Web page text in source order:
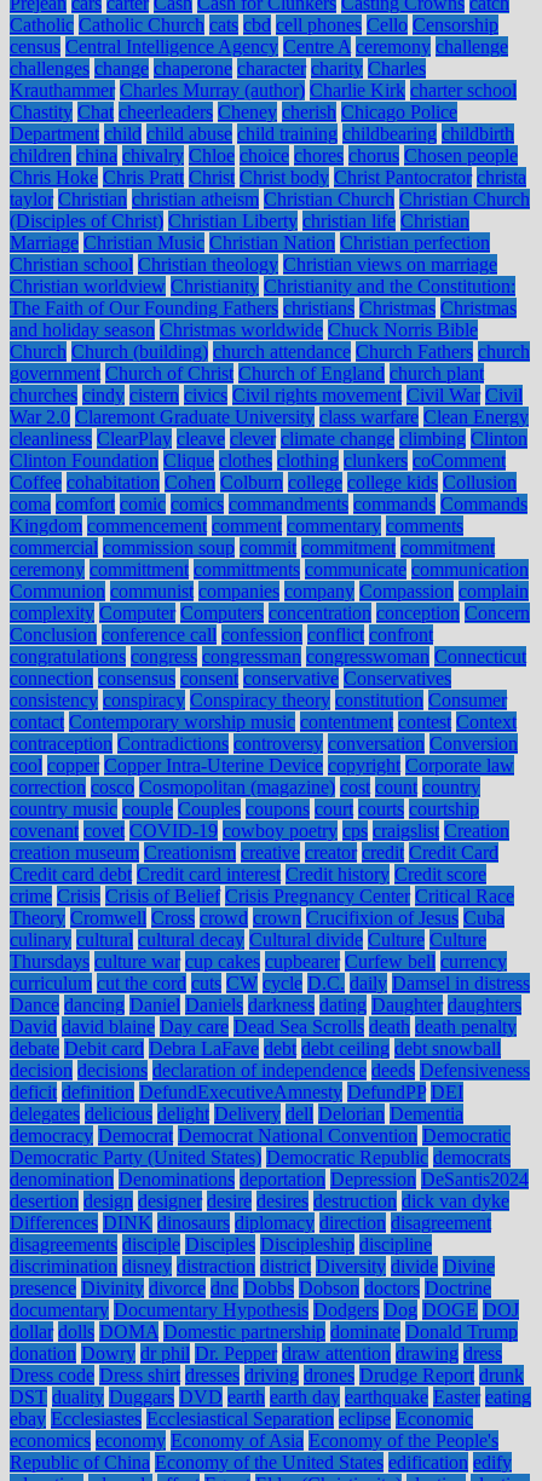
Catholic Catholic Church cats cbd cell phones Cello Censorship
census Central Intelligence Agency Centre A ceremony challenge
challenges change chaperone character charity Charles
Krauthammer Charles Murray (author) Charlie Kirk charter school
Chastity Chat cheerleaders Cheney cherish Chicago Police
Department child child abuse child training childbearing childbirth
children china chivalry Chloe choice chores chorus Chosen people
Chris Hoke Chris Pratt Christ Christ body Christ Pantocrator christa
taylor Christian christian atheism Christian Church Christian Church
(Disciples of Christ) Christian Liberty christian life Christian
Marriage Christian Music Christian Nation Christian perfection
Christian school Christian theology Christian views on marriage
Christian worldview Christianity Christianity and the Constitution:
The Faith of Our Founding Fathers christians Christmas Christmas
and holiday season Christmas worldwide Chuck Norris Bible
Church Church (building) church attendance Church Fathers church
government Church of Christ Church of England church plant
churches cindy cistern civics Civil rights movement Civil War Civil
War 2.0 Claremont Graduate University class warfare Clean Energy
cleanliness ClearPlay cleave clever climate change climbing Clinton
Clinton Foundation Clique clothes clothing clunkers coComment
Coffee cohabitation Cohen Colburn college college kids Collusion
coma comfort comic comics commandments commands Commands
Kingdom commencement comment commentary comments
commercial commission soup commit commitment commitment
ceremony committment committments communicate communication
Communion communist companies company Compassion complain
complexity Computer Computers concentration conception Concern
Conclusion conference call confession conflict confront
congratulations congress congressman congresswoman Connecticut
connection consensus consent conservative Conservatives
consistency conspiracy Conspiracy theory constitution Consumer
contact Contemporary worship music contentment contest Context
contraception Contradictions controversy conversation Conversion
cool copper Copper Intra-Uterine Device copyright Corporate law
correction cosco Cosmopolitan (magazine) cost count country
country music couple Couples coupons court courts courtship
covenant covet COVID-19 cowboy poetry cps craigslist Creation
creation museum Creationism creative creator credit Credit Card
Credit card debt Credit card interest Credit history Credit score
crime Crisis Crisis of Belief Crisis Pregnancy Center Critical Race
Theory Cromwell Cross crowd crown Crucifixion of Jesus Cuba
culinary cultural cultural decay Cultural divide Culture Culture
Thursdays culture war cup cakes cupbearer Curfew bell currency
curriculum cut the cord cuts CW cycle D.C. daily Damsel in distress
Dance dancing Daniel Daniels darkness dating Daughter daughters
David david blaine Day care Dead Sea Scrolls death death penalty
debate Debit card Debra LaFave debt debt ceiling debt snowball
decision decisions declaration of independence deeds Defensiveness
deficit definition DefundExecutiveAmnesty DefundPP DEI
delegates delicious delight Delivery dell Delorian Dementia
democracy Democrat Democrat National Convention Democratic
Democratic Party (United States) Democratic Republic democrats
denomination Denominations deportation Depression DeSantis2024
desertion design designer desire desires destruction dick van dyke
Differences DINK dinosaurs diplomacy direction disagreement
disagreements disciple Disciples Discipleship discipline
discrimination disney distraction district Diversity divide Divine
presence Divinity divorce dnc Dobbs Dobson doctors Doctrine
documentary Documentary Hypothesis Dodgers Dog DOGE DOJ
dollar dolls DOMA Domestic partnership dominate Donald Trump
donation Dowry dr phil Dr. Pepper draw attention drawing dress
Dress code Dress shirt dresses driving drones Drudge Report drunk
DST duality Duggars DVD earth earth day earthquake Easter eating
ebay Ecclesiastes Ecclesiastical Separation eclipse Economic
economics economy Economy of Asia Economy of the People's
Republic of China Economy of the United States edification edify